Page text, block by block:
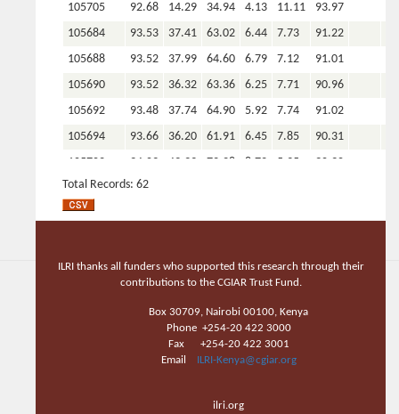
105705
92.68 14.29 34.94 4.13 11.11
93.97
105684
93.53 37.41 63.02 6.44 7.73
91.22
105688
93.52 37.99 64.60 6.79 7.12
91.01
105690
93.52 36.32 63.36 6.25 7.71
90.96
105692
93.48 37.74 64.90 5.92 7.74
91.02
105694
93.66 36.20 61.91 6.45 7.85
90.31
105702
94.03 49.33 72.28 8.72 5.35
90.90
105703
94.21
105704
105707
92.80 15.05 36.27 4.29 10.87
93.40
92.86 39.90 61.51 5.68 8.00
41.95 64.18 6.50 7.26
7.37 6.29
Total Records: 62
ILRI thanks all funders who supported this research through their
contributions to the CGIAR Trust Fund.
Box 30709, Nairobi 00100, Kenya
Phone +254-20 422 3000
Fax +254-20 422 3001
Email
ILRI-Kenya@cgiar.org
ilri.org